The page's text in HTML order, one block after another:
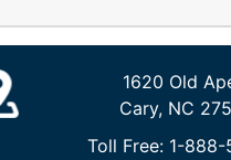
1620 Old
Cary, NC
Toll Free: 1-888-